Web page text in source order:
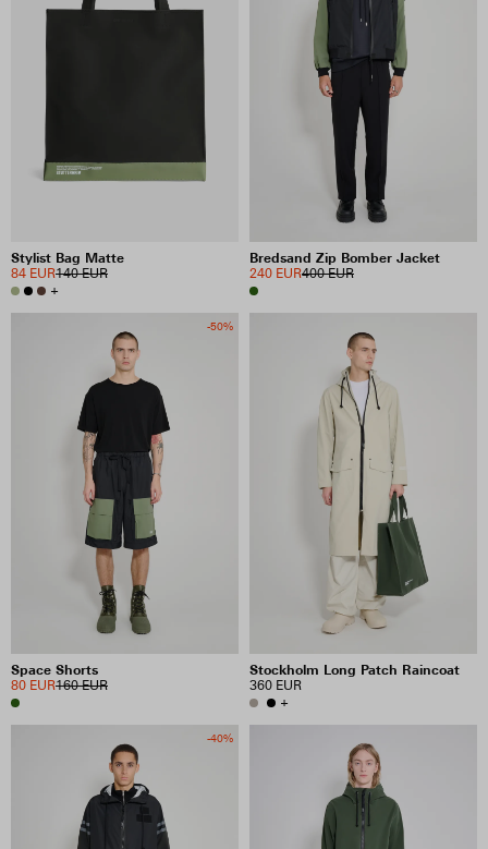
Stylist Bag Matte
140 EUR
84 EUR
+
Bredsand Zip Bomber Jacket
400 EUR
240 EUR
-50%
Space Shorts
160 EUR
80 EUR
Stockholm Long Patch Raincoat
360 EUR
+
-40%